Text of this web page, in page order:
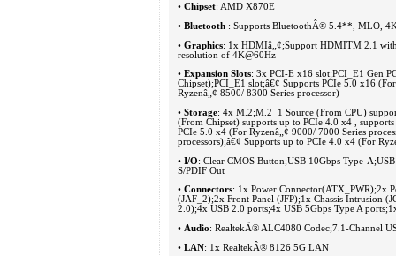
• Chipset: AMD X870E
• Bluetooth : Supports BluetoothÂ® 5.4**, MLO,
• Graphics: 1x HDMIâ„¢;Support HDMITM 2.1
resolution of 4K@60Hz
• Expansion Slots: 3x PCI-E x16 slot;PCI_E1 Gen
Chipset);PCI_E1 slot;â€¢ Supports PCIe 5.0 x16
Ryzenâ„¢ 8500/ 8300 Series processor)
• Storage: 4x M.2;M.2_1 Source (From CPU)
(From Chipset) supports up to PCIe 4.0 x4 ,
PCIe 5.0 x4 (For Ryzenâ„¢ 9000/ 7000 Series
processors);â€¢ Supports up to PCIe 4.0 x4 (For
• I/O: Clear CMOS Button;USB 10Gbps Type-
S/PDIF Out
• Connectors: 1x Power Connector(ATX_PWR);2x
(JAF_2);2x Front Panel (JFP);1x Chassis Intrusion
2.0);4x USB 2.0 ports;4x USB 5Gbps Type A
• Audio: RealtekÂ® ALC4080 Codec;7.1-Channel
• LAN: 1x RealtekÂ® 8126 5G LAN